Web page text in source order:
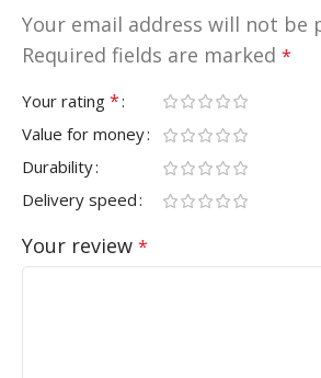
Your email address will not be
Required fields are marked *
Your rating *
Value for money
Durability
Delivery speed
Your review *